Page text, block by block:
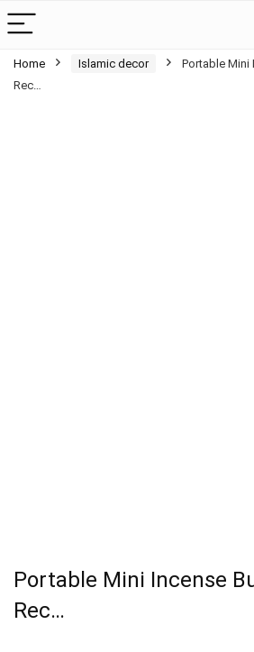
Home Islamic decor
Portable Mini
Rec…
Portable Mini Incense
Rec…